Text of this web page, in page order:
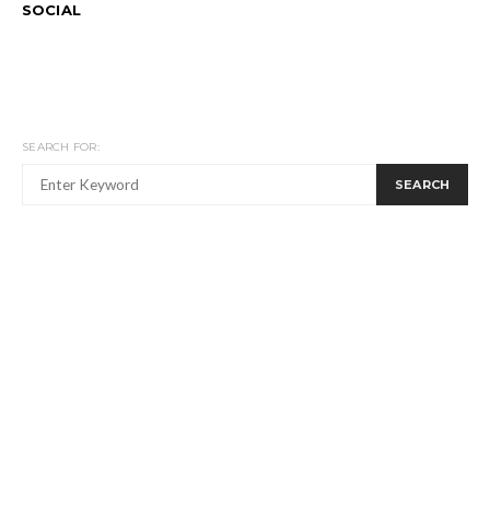
SOCIAL
SEARCH FOR:
SEARCH